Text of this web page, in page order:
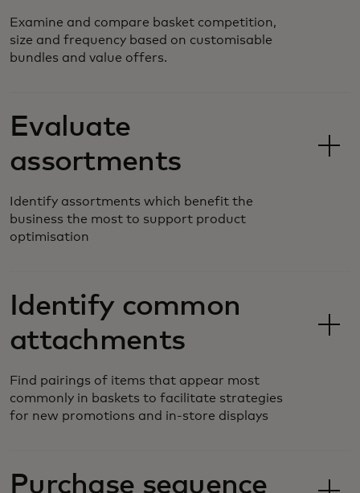
Examine and compare basket competition,
size and frequency based on customisable
bundles and value offers.
Evaluate
assortments
Identify assortments which benefit the
business the most to support product
optimisation
Identify common
attachments
Find pairings of items that appear most
commonly in baskets to facilitate strategies
for new promotions and in-store displays
Purchase sequence